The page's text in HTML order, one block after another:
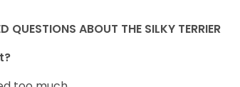
QUESTIONS ABOUT THE SILKY TERRIER